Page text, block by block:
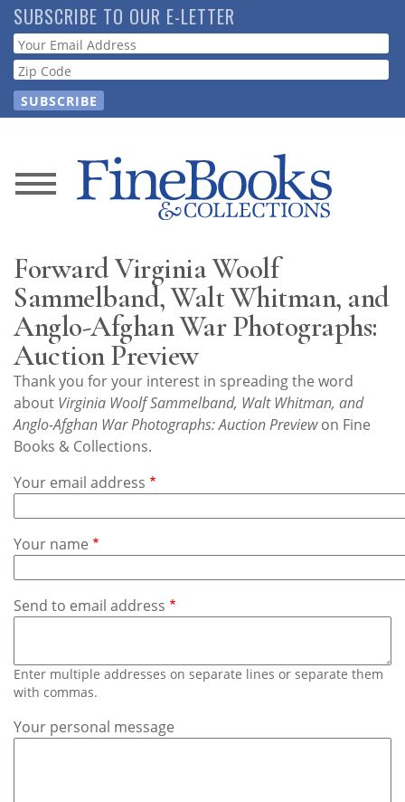
Skip
to
main
content
SUBSCRIBE TO OUR E-LETTER
Webform
News
Store
Resource
Guide
Subscribe
Calendar
Us
Forward Virginia Woolf
Sammelband, Walt Whitman, and
Anglo-Afghan War Photographs:
Auction Preview
Thank you for your interest in spreading the word
about Virginia Woolf Sammelband, Walt Whitman, and
Anglo-Afghan War Photographs: Auction Previewon Fine
Books & Collections.
Your email address
Your name
Send to email address
Enter multiple addresses on separate lines or separate them
with commas.
Your personal message